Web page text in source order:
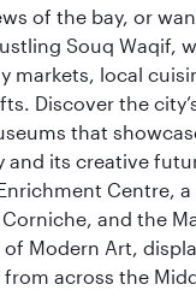
of the bay, or
Souq Waqif,
markets, local
Discover the
that
and its creative
Centre, a
and the
of Modern Art,
across the